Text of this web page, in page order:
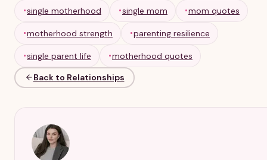
when they are specific, compassionate, and realistic.
single motherhood single mom mom quotes
motherhood strength parenting resilience
single parent life motherhood quotes
Back to Relationships